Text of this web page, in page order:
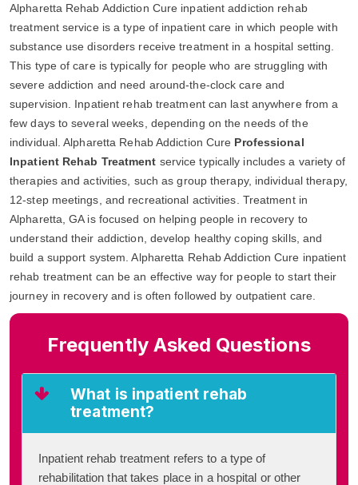
Alpharetta Rehab Addiction Cure inpatient addiction rehab
treatment service is a type of inpatient care in which people with
substance use disorders receive treatment in a hospital setting.
This type of care is typically for people who are struggling with
severe addiction and need around-the-clock care and
supervision. Inpatient rehab treatment can last anywhere from a
few days to several weeks, depending on the needs of the
individual. Alpharetta Rehab Addiction Cure Professional
Inpatient Rehab Treatment service typically includes a variety of
therapies and activities, such as group therapy, individual therapy,
12-step meetings, and recreational activities. Treatment in
Alpharetta, GA is focused on helping people in recovery to
understand their addiction, develop healthy coping skills, and
build a support system. Alpharetta Rehab Addiction Cure inpatient
rehab treatment can be an effective way for people to start their
journey in recovery and is often followed by outpatient care.
Frequently Asked Questions
What is inpatient rehab
treatment?
Inpatient rehab treatment refers to a type of
rehabilitation that takes place in a hospital or other